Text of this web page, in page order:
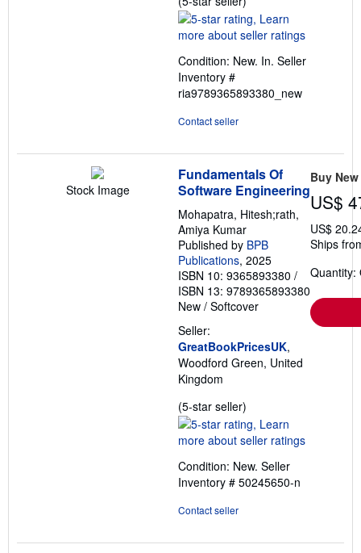
rating
5
of
stars
Condition: New. In. Seller
Inventory #
ria9789365893380_new
Contact seller
Stock Image
Fundamentals Of
Software Engineering
Mohapatra, Hitesh;rath,
Amiya Kumar
Published by BPB
Publications, 2025
ISBN 10: 9365893380 /
ISBN 13: 9789365893380
New / Softcover
Seller:
GreatBookPricesUK,
Woodford Green, United
Kingdom
(5-star seller)
rating
5
of
5
Condition: New. Seller
Inventory # 50245650-n
Contact seller
Buy New
US$
US$
Ships
Quantity: